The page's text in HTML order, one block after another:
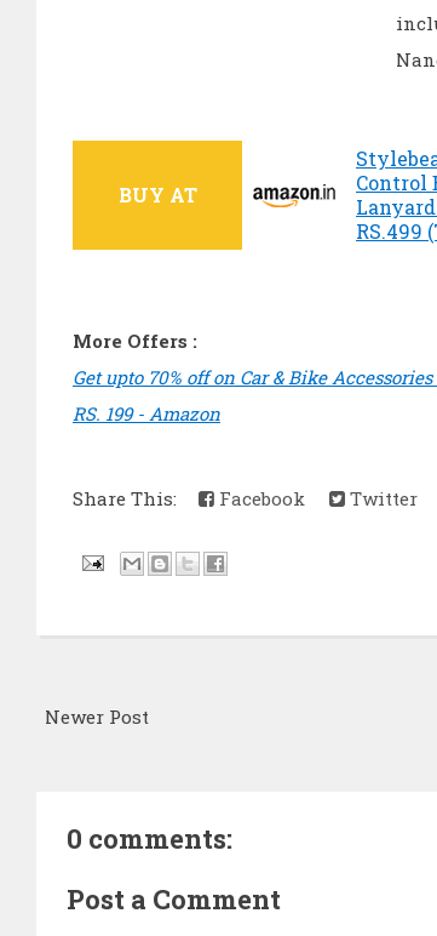
BUY AT
Control
RS.499
More Offers :
Get upto 70% off on Car & Bike
RS. 199 - Amazon
Share This:
Facebook Twitter
Newer Post
0 comments:
Post a Comment